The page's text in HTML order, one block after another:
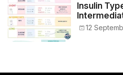
Insulin
Peak,
12